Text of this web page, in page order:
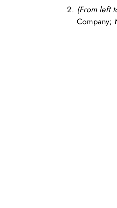
(From left
Company;